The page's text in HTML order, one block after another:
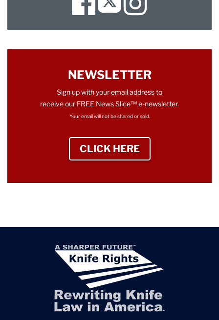
Twitter
NEWSLETTER
Sign up with your email address to
receive our FREE News Slice™ e-newsletter.
Your email will not be shared or sold.
CLICK HERE